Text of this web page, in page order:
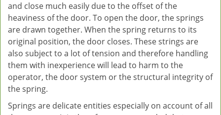
and close much easily due to the offset of the
heaviness of the door. To open the door, the springs
are drawn together. When the spring returns to its
original position, the door closes. These strings are
also subject to a lot of tension and therefore handling
them with inexperience will lead to harm to the
operator, the door system or the structural integrity of
the spring.
Springs are delicate entities especially on account of all